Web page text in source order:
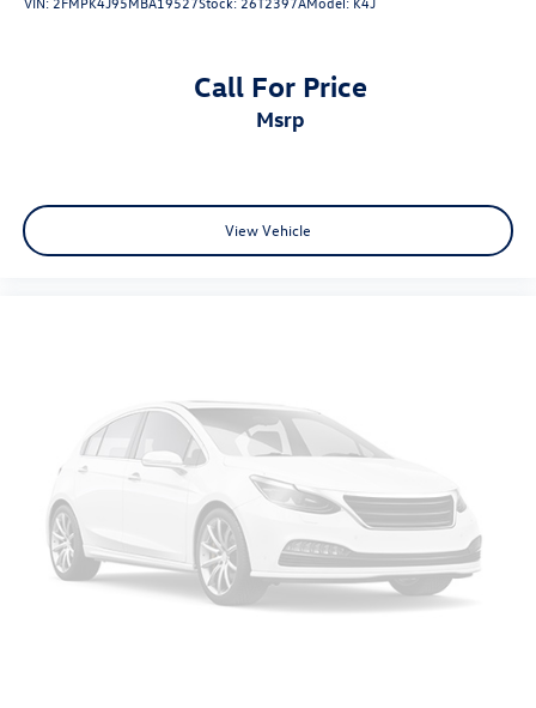
to schedule a test drive!
Call For Price
msrp
View Vehicle